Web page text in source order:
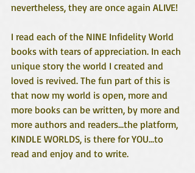
nevertheless, they are once again ALIVE!
I read each of the NINE Infidelity World
books with tears of appreciation. In each
unique story the world I created and
loved is revived. The fun part of this is
that now my world is open, more and
more books can be written, by more and
more authors and readers...the platform,
KINDLE WORLDS, is there for YOU...to
read and enjoy and to write.